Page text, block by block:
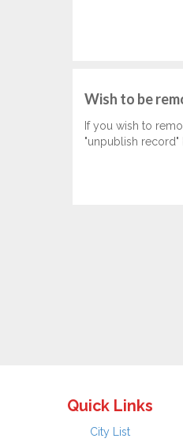
Wish to be
If you wish to
"unpublish record"
Quick Links
City List